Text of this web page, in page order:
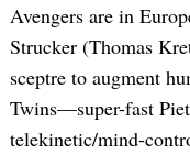
Avengers are in
Strucker (Thomas
sceptre to augment
Twins—super-fast
telekinetic/mind-